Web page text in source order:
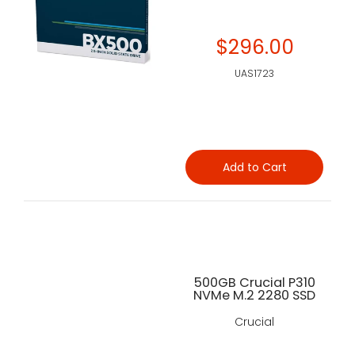
$296.00
UAS1723
Add to Cart
500GB Crucial P310
NVMe M.2 2280 SSD
Crucial